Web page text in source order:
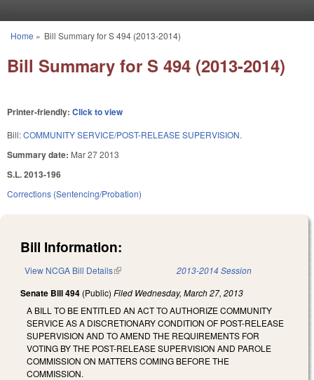
You are here
Home » Bill Summary for S 494 (2013-2014)
Bill Summary for S 494 (2013-2014)
Printer-friendly: Click to view
Bill:COMMUNITY SERVICE/POST-RELEASE SUPERVISION.
Summary date: Mar 27 2013
S.L. 2013-196
Corrections (Sentencing/Probation)
Bill Information:
View NCGA Bill Details(link is external) 2013-2014 Session
Senate Bill 494 (Public) Filed Wednesday, March 27, 2013
A BILL TO BE ENTITLED AN ACT TO AUTHORIZE COMMUNITY
SERVICE AS A DISCRETIONARY CONDITION OF POST-RELEASE
SUPERVISION AND TO AMEND THE REQUIREMENTS FOR
VOTING BY THE POST-RELEASE SUPERVISION AND PAROLE
COMMISSION ON MATTERS COMING BEFORE THE
COMMISSION.